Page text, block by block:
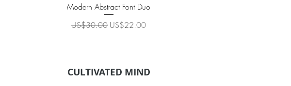
Quick View
Modern Abstract Font Duo
Regular Price
US$30.00 Sale Price
US$22.00
CULTIVATED MIND